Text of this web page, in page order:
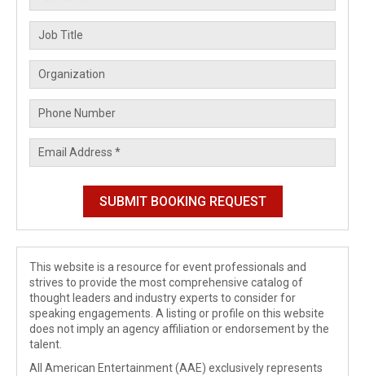
This website is a resource for event professionals and
strives to provide the most comprehensive catalog of
thought leaders and industry experts to consider for
speaking engagements. A listing or profile on this website
does not imply an agency affiliation or endorsement by the
talent.
All American Entertainment (AAE) exclusively represents